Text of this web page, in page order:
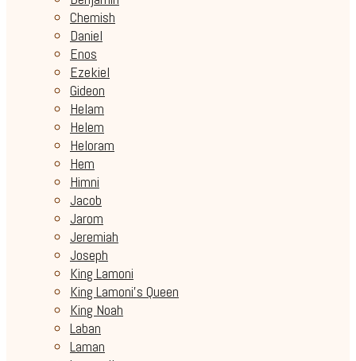
Chemish
Daniel
Enos
Ezekiel
Gideon
Helam
Helem
Heloram
Hem
Himni
Jacob
Jarom
Jeremiah
Joseph
King Lamoni
King Lamoni's Queen
King Noah
Laban
Laman